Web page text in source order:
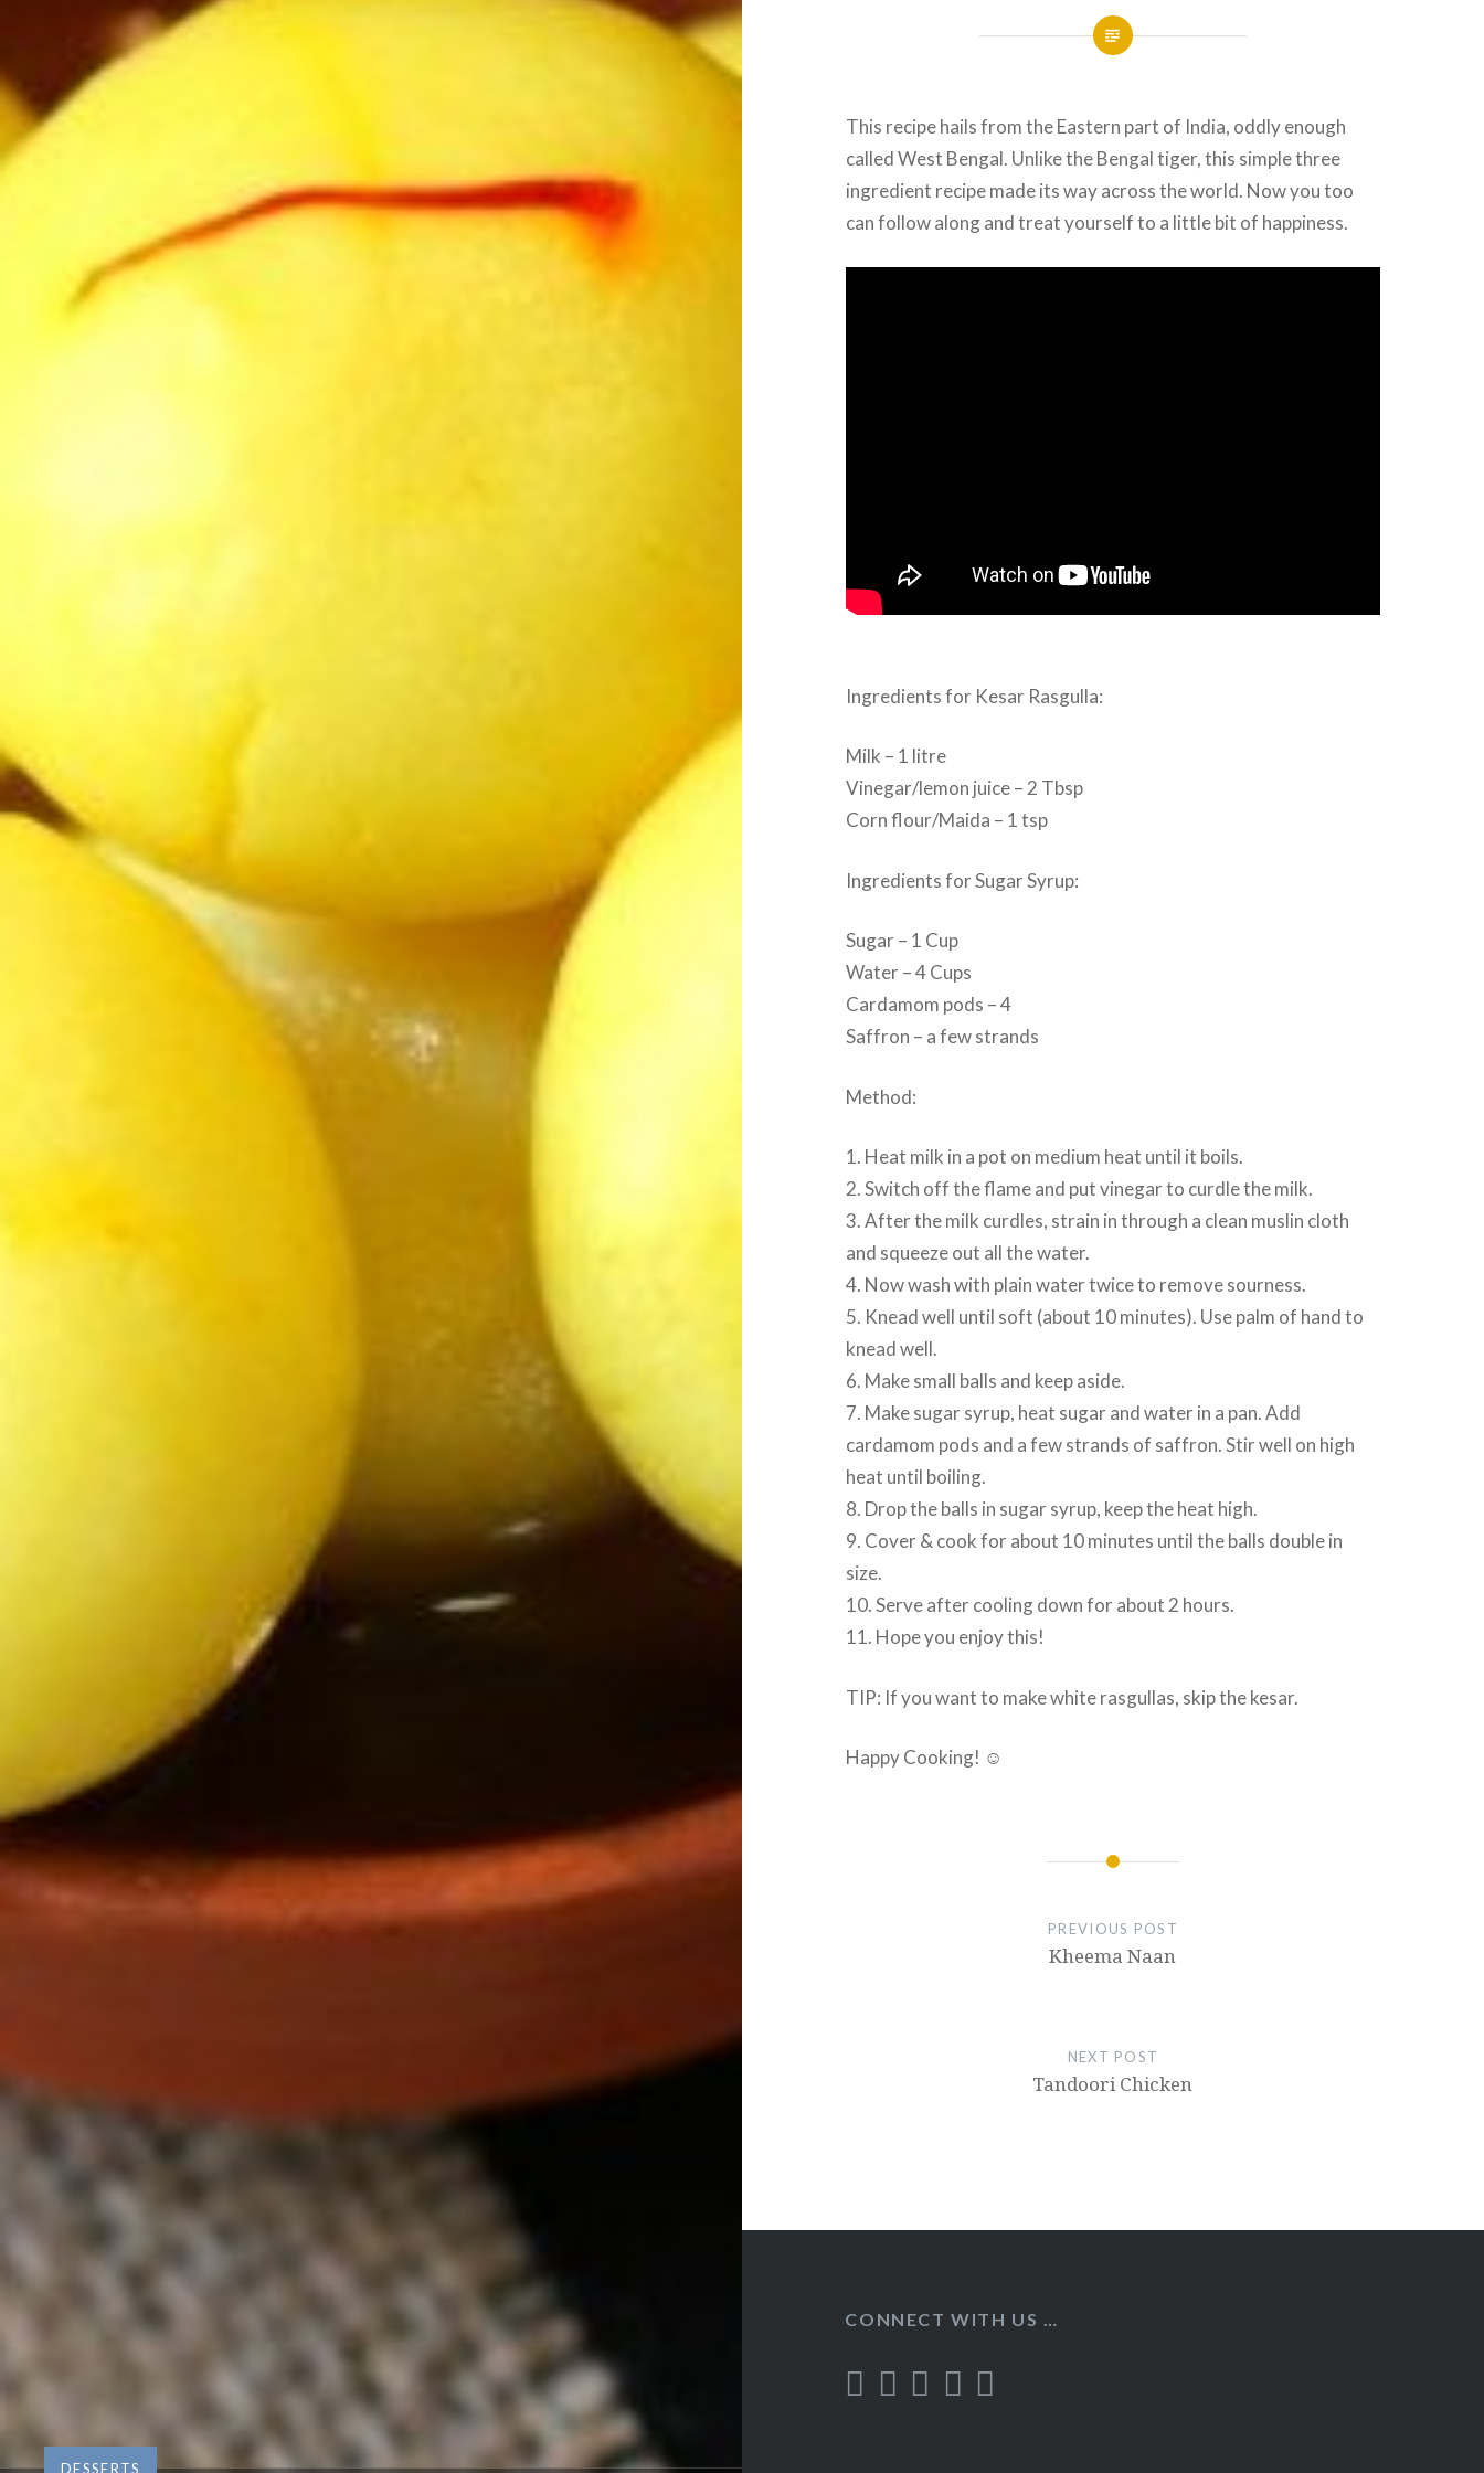
DESSERTS
This recipe hails from the Eastern part of India, oddly enough
called West Bengal. Unlike the Bengal tiger, this simple three
ingredient recipe made its way across the world. Now you too
can follow along and treat yourself to a little bit of happiness.
Ingredients for Kesar Rasgulla:
Milk – 1 litre
Vinegar/lemon juice – 2 Tbsp
Corn flour/Maida – 1 tsp
Ingredients for Sugar Syrup:
Sugar – 1 Cup
Water – 4 Cups
Cardamom pods – 4
Saffron – a few strands
Method:
1. Heat milk in a pot on medium heat until it boils.
2. Switch off the flame and put vinegar to curdle the milk.
3. After the milk curdles, strain in through a clean muslin cloth
and squeeze out all the water.
4. Now wash with plain water twice to remove sourness.
5. Knead well until soft (about 10 minutes). Use palm of hand to
knead well.
6. Make small balls and keep aside.
7. Make sugar syrup, heat sugar and water in a pan. Add
cardamom pods and a few strands of saffron. Stir well on high
heat until boiling.
8. Drop the balls in sugar syrup, keep the heat high.
9. Cover & cook for about 10 minutes until the balls double in
size.
10. Serve after cooling down for about 2 hours.
11. Hope you enjoy this!
TIP: If you want to make white rasgullas, skip the kesar.
Happy Cooking! ☺
PREVIOUS POST
Kheema Naan
NEXT POST
Tandoori Chicken
CONNECT WITH US …